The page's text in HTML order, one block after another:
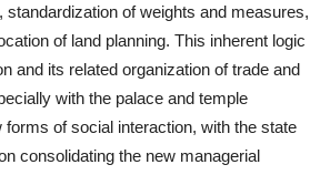
standardization of weights and measures,
of land planning. This inherent logic
and its related organization of trade and
with the palace and temple
forms of social interaction, with the state
consolidating the new managerial